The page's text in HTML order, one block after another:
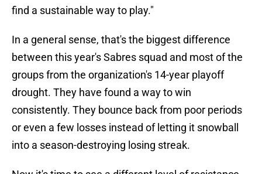
find a sustainable way to play."
In a general sense, that's the biggest difference
between this year's Sabres squad and most of the
groups from the organization's 14-year playoff
drought. They have found a way to win
consistently. They bounce back from poor periods
or even a few losses instead of letting it snowball
into a season-destroying losing streak.